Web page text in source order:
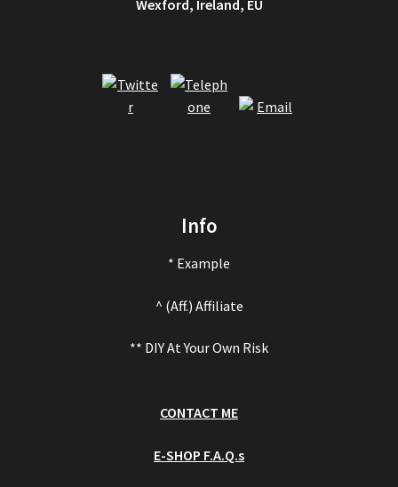
Wexford, Ireland, EU
Info
* Example
^ (Aff.) Affiliate
** DIY At Your Own Risk
CONTACT ME
E-SHOP F.A.Q.s